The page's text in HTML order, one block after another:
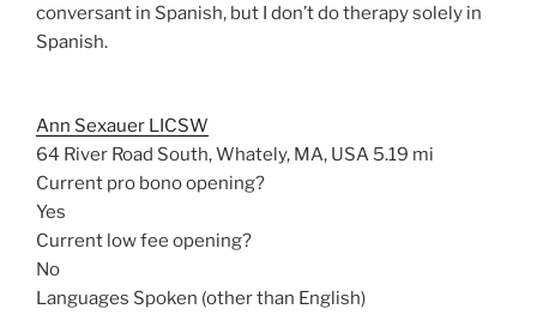
conversant in Spanish, but I don’t do therapy solely in
Spanish.
Ann Sexauer LICSW
64 River Road South, Whately, MA, USA 5.19 mi
Current pro bono opening?
Yes
Current low fee opening?
No
Languages Spoken (other than English)